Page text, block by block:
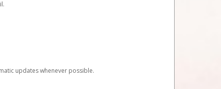
updates whenever possible.